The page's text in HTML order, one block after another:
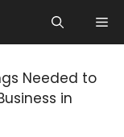
Needed to
in